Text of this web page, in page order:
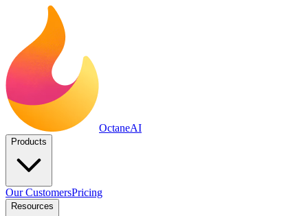
OctaneAI
Products
Our CustomersPricing
Resources